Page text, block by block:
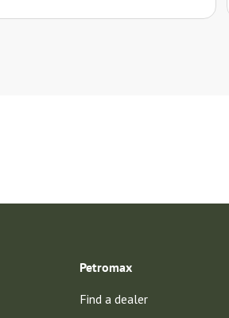
Petromax
Find a dealer